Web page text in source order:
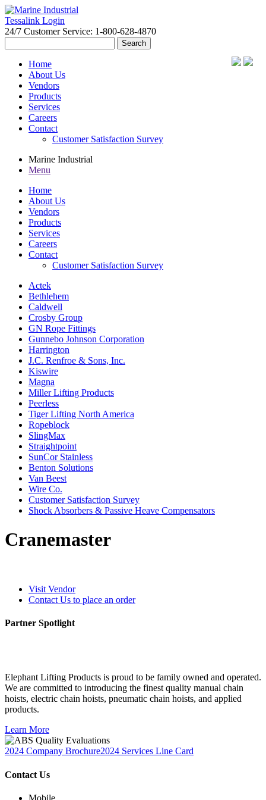
Tessalink Login
24/7 Customer Service: 1-800-628-4870
for:
Home
About Us
Vendors
Products
Services
Careers
Contact
Customer Satisfaction Survey
Marine Industrial
Menu
Home
About Us
Vendors
Products
Services
Careers
Contact
Customer Satisfaction Survey
Actek
Bethlehem
Caldwell
Crosby Group
GN Rope Fittings
Gunnebo Johnson Corporation
Harrington
J.C. Renfroe & Sons, Inc.
Kiswire
Magna
Miller Lifting Products
Peerless
Tiger Lifting North America
Ropeblock
SlingMax
Straightpoint
SunCor Stainless
Benton Solutions
Van Beest
Wire Co.
Customer Satisfaction Survey
Shock Absorbers & Passive Heave Compensators
Cranemaster
Visit Vendor
Contact Us to place an order
Partner Spotlight
Elephant Lifting Products is proud to be family owned and operated.
We are committed to introducing the finest quality manual chain
hoists, electric chain hoists, pneumatic chain hoists, and applied
products.
Learn More
2024 Company Brochure2024 Services Line Card
Contact Us
Mobile